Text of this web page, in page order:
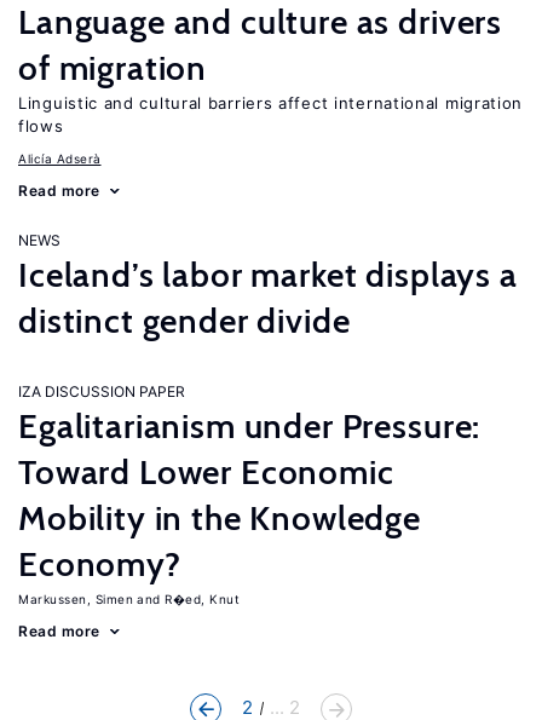
Language and culture as drivers
of migration
Linguistic and cultural barriers affect international migration
flows
Alicía Adserà
Read more
NEWS
Iceland’s labor market displays a
distinct gender divide
IZA DISCUSSION PAPER
Egalitarianism under Pressure:
Toward Lower Economic
Mobility in the Knowledge
Economy?
Markussen, Simen R�ed, Knut
Read more
2 ... 2